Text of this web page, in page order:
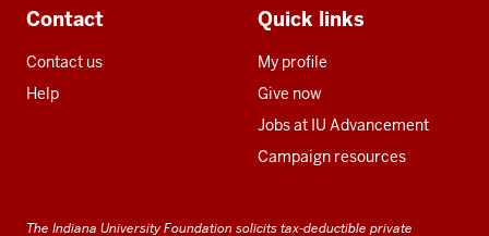
Contact
Contact us
Help
Quick links
My profile
Give now
Jobs at IU Advancement
Campaign resources
The Indiana University Foundation solicits tax-deductible private